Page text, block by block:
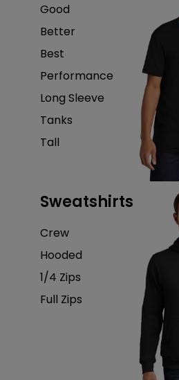
Good
Better
Best
Performance
Long Sleeve
Tanks
Tall
Sweatshirts
Crew
Hooded
1/4 Zips
Full Zips